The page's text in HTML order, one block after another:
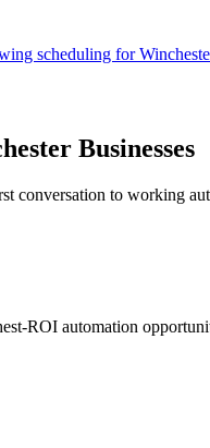
scheduling for
Businesses
conversation to working
ROI automation